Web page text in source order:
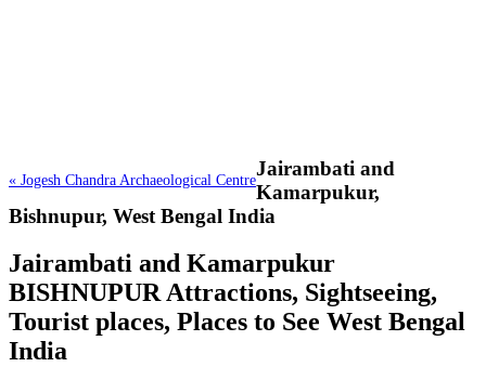
« Jogesh Chandra Archaeological Centre
Jairambati and
Kamarpukur,
Bishnupur, West Bengal India
Jairambati and Kamarpukur
BISHNUPUR Attractions, Sightseeing,
Tourist places, Places to See West Bengal
India